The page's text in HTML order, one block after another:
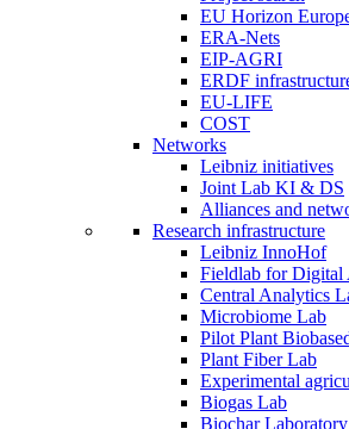
EU Horizon
ERA-Nets
EIP-AGRI
ERDF
EU-LIFE
COST
Networks
Leibniz initiatives
Joint Lab KI & DS
Alliances and
Research infrastructure
Leibniz InnoHof
Fieldlab for Digital
Central Analytics
Microbiome Lab
Pilot Plant
Plant Fiber Lab
Experimental
Biogas Lab
Biochar Laboratory